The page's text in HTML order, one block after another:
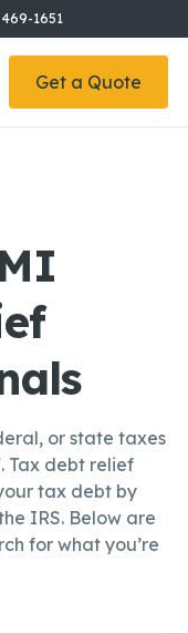
1651
Get a Quote
or state taxes
Tax debt relief
tax debt by
IRS. Below are
for what you’re